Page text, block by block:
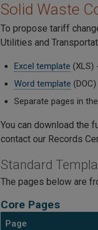
Solid Waste
To propose tariff
Utilities and
Excel template (XLS)
Word template (DOC)
Separate pages in
You can download the
contact our Records
Standard
The pages below are
Core Pages
Page